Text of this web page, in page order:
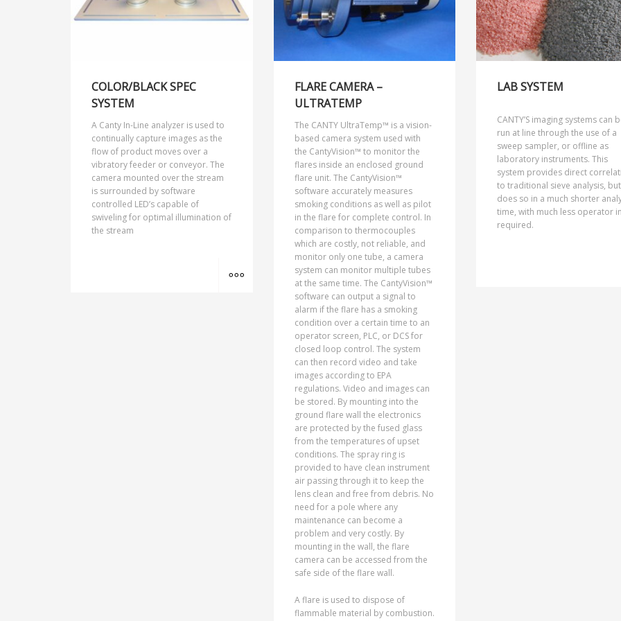
COLOR/BLACK SPEC
SYSTEM
A Canty In-Line analyzer is used to
continually capture images as the
flow of product moves over a
vibratory feeder or conveyor. The
camera mounted over the stream
is surrounded by software
controlled LED’s capable of
swiveling for optimal illumination of
the stream
MORE INFO
FLARE CAMERA –
ULTRATEMP
The CANTY UltraTemp™ is a vision-
based camera system used with
the CantyVision™ to monitor the
flares inside an enclosed ground
flare unit. The CantyVision™
software accurately measures
smoking conditions as well as pilot
in the flare for complete control. In
comparison to thermocouples
which are costly, not reliable, and
monitor only one tube, a camera
system can monitor multiple tubes
at the same time. The CantyVision™
software can output a signal to
alarm if the flare has a smoking
condition over a certain time to an
operator screen, PLC, or DCS for
closed loop control. The system
can then record video and take
images according to EPA
regulations. Video and images can
be stored. By mounting into the
ground flare wall the electronics
are protected by the fused glass
from the temperatures of upset
conditions. The spray ring is
provided to have clean instrument
air passing through it to keep the
lens clean and free from debris. No
need for a pole where any
maintenance can become a
problem and very costly. By
mounting in the wall, the flare
camera can be accessed from the
safe side of the flare wall.
A flare is used to dispose of
flammable material by combustion.
LAB SYSTEM
CANTY’S imaging systems can
run at line through the use of a
sweep sampler, or offline as
laboratory instruments. This
system provides direct
to traditional sieve analysis, but
does so in a much shorter
time, with much less operator
required.